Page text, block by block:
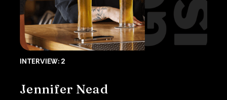
INTERVIEW: 2
Jennifer Nead